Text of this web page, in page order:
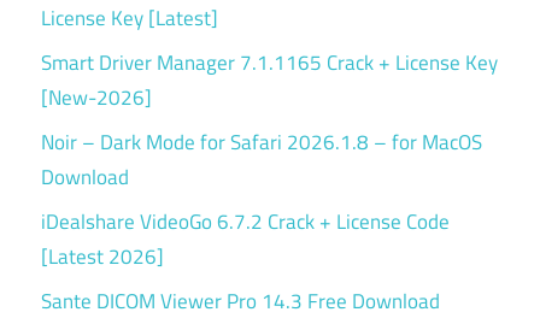
License Key [Latest]
Smart Driver Manager 7.1.1165 Crack + License Key
[New-2026]
Noir – Dark Mode for Safari 2026.1.8 – for MacOS
Download
iDealshare VideoGo 6.7.2 Crack + License Code
[Latest 2026]
Sante DICOM Viewer Pro 14.3 Free Download